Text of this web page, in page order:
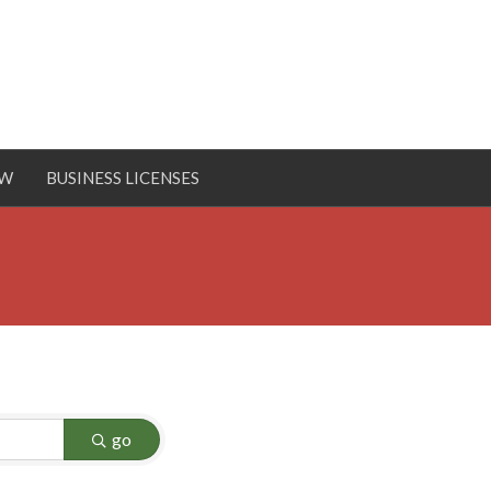
BUSINESS LICENSES
go